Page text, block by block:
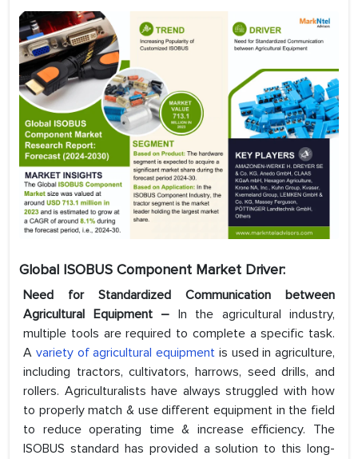
Global ISOBUS Component Market Driver:
Need for Standardized Communication between
Agricultural Equipment – In the agricultural industry,
multiple tools are required to complete a specific task.
A variety of agricultural equipment is used in agriculture,
including tractors, cultivators, harrows, seed drills, and
rollers. Agriculturalists have always struggled with how
to properly match & use different equipment in the field
to reduce operating time & increase efficiency. The
ISOBUS standard has provided a solution to this long-